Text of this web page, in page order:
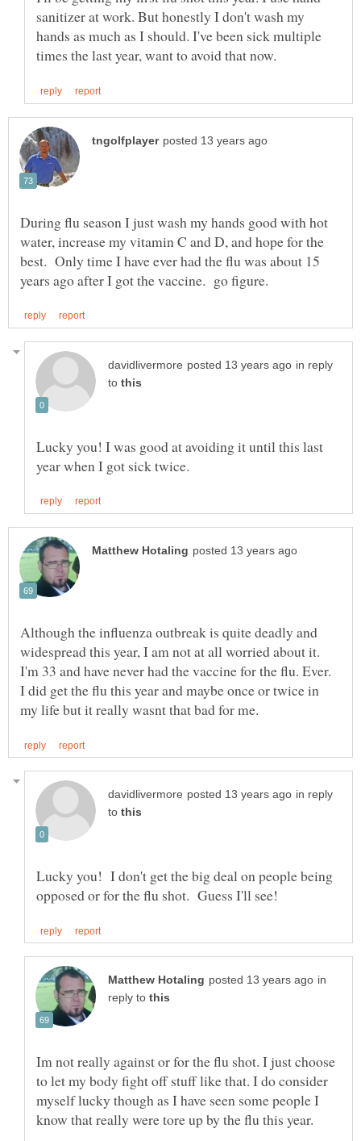
sanitizer at work. But honestly I don't wash my
hands as much as I should. I've been sick multiple
During flu season I just wash my hands good with hot
water, increase my vitamin C and D, and hope for the
best. Only time I have ever had the flu was about 15
in reply
to
Lucky you! I was good at avoiding it until this last
Although the influenza outbreak is quite deadly and
widespread this year, I am not at all worried about it.
I'm 33 and have never had the vaccine for the flu. Ever.
I did get the flu this year and maybe once or twice in
in reply
to
Lucky you! I don't get the big deal on people being
in
reply to
Im not really against or for the flu shot. I just choose
to let my body fight off stuff like that. I do consider
myself lucky though as I have seen some people I